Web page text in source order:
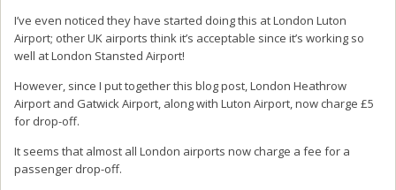
I’ve even noticed they have started doing this at London Luton
Airport; other UK airports think it’s acceptable since it’s working so
well at London Stansted Airport!
However, since I put together this blog post, London Heathrow
Airport and Gatwick Airport, along with Luton Airport, now charge £5
for drop-off.
It seems that almost all London airports now charge a fee for a
passenger drop-off.